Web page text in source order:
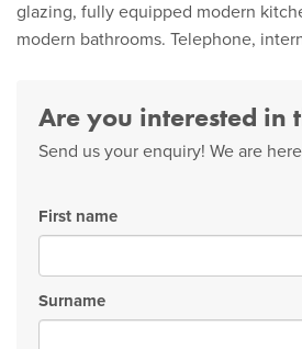
glazing, fully equipped modern
modern bathrooms. Telephone,
Are you interested in
Send us your enquiry! We are
First name
Surname